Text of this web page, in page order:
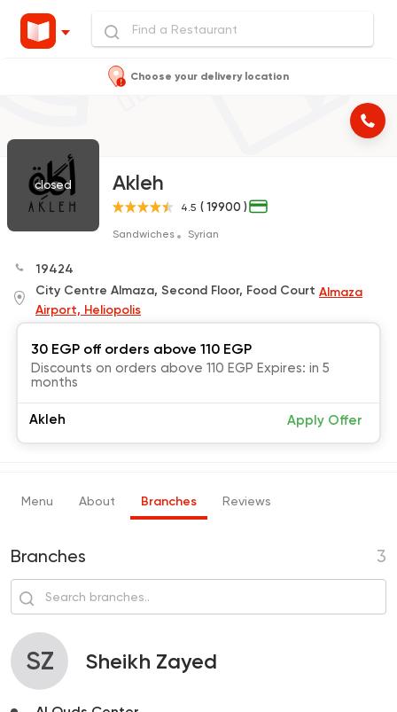
Choose your delivery location
closed Akleh
4.5 ( 19900 )
Sandwiches Syrian
19424
City Centre Almaza, Second Floor, Food Court Almaza
Airport, Heliopolis
30 EGP off orders above 110 EGP
Discounts on orders above 110 EGP Expires: in 5
months
Akleh Apply Offer
Menu About Branches Reviews
Branches 3
SZ Sheikh Zayed